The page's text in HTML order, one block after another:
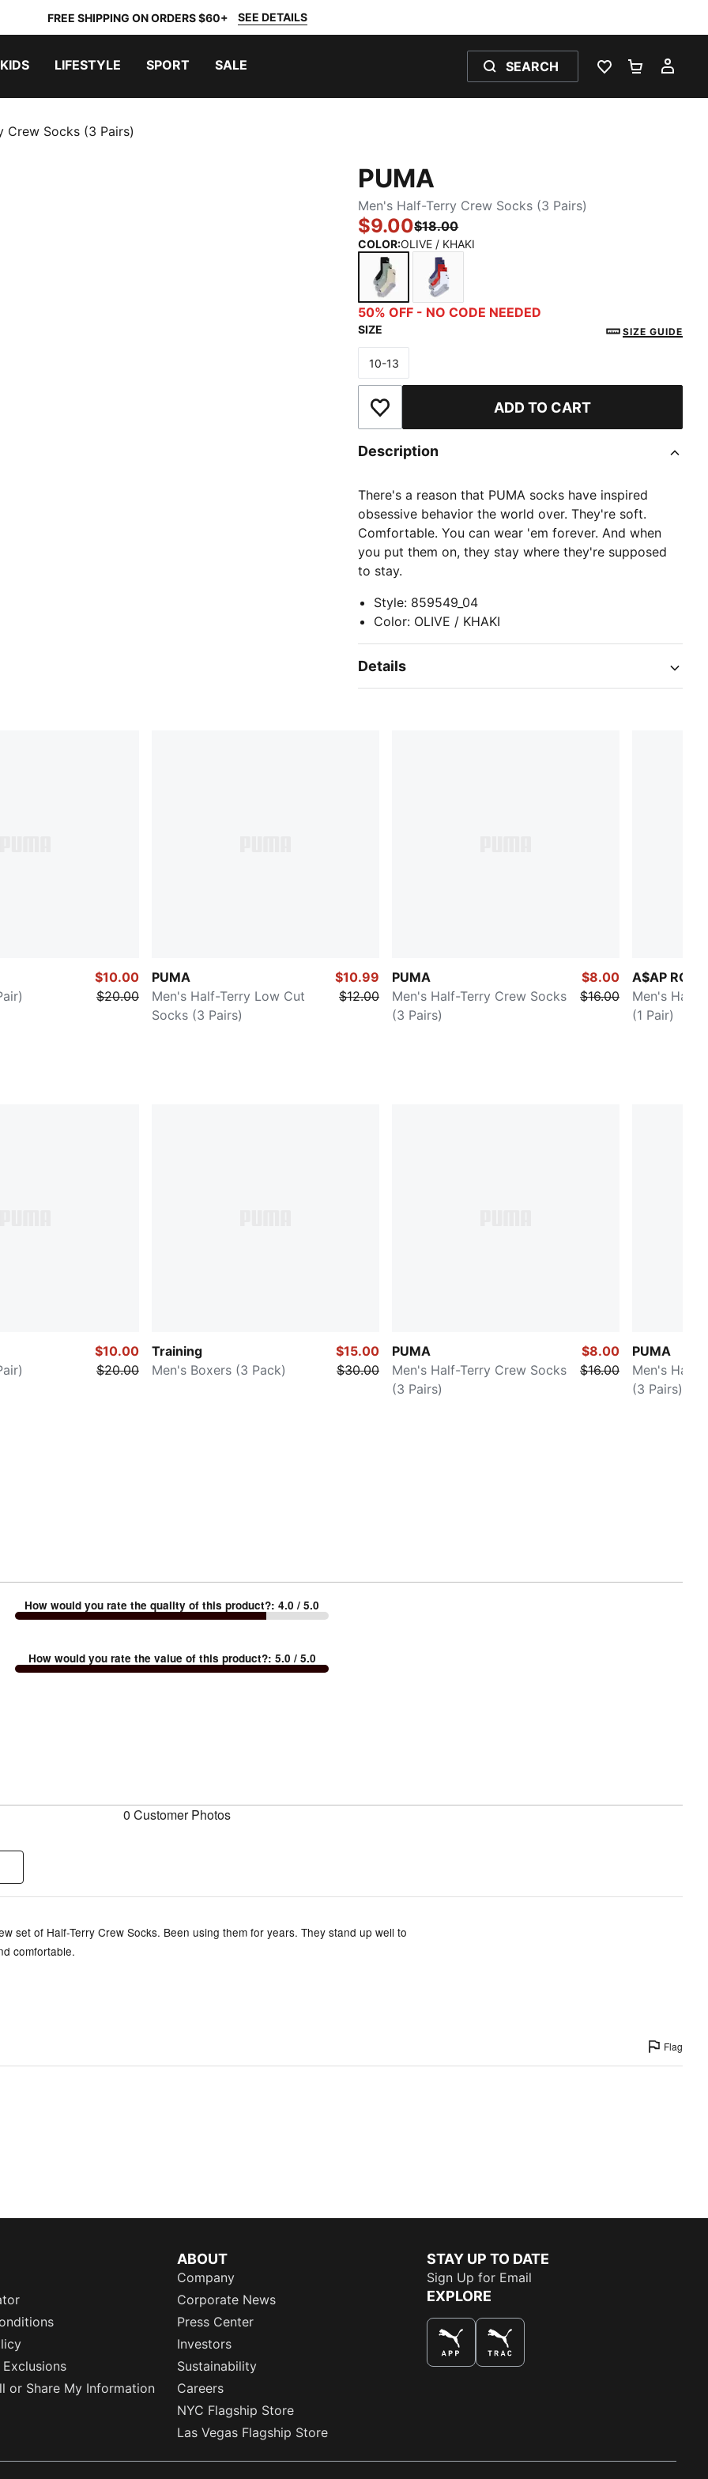
FREE SHIPPING ON ORDERS $60+ SEE DETAILS
KIDS LIFESTYLE SPORT SALE SEARCH
WISHLIST 0
Crew Socks (3 Pairs)
PUMA
Men's Half-Terry Crew Socks (3 Pairs)
$9.00$18.00
COLOR:OLIVE / KHAKI
OLIVE / KHAKIBLUE / RED / WHITE
50% OFF - NO CODE NEEDED
SIZE SIZE GUIDE
Size
10-13
Add to Wishlist ADD TO CART
Description
There's a reason that PUMA socks have inspired
obsessive behavior the world over. They're soft.
Comfortable. You can wear 'em forever. And when
you put them on, they stay where they're supposed
to stay.
Style: 859549_04
Color: OLIVE / KHAKI
Details
$10.00
$20.00
PUMA
Men's Half-Terry Low Cut
Socks (3 Pairs)
$10.99
$12.00
PUMA
Men's Half-Terry Crew Socks
(3 Pairs)
$8.00
$16.00
A$AP
Men's Half-
(1 Pair)
$10.00
$20.00
Training
Men's Boxers (3 Pack)
$15.00
$30.00
PUMA
Men's Half-Terry Crew Socks
(3 Pairs)
$8.00
$16.00
PUMA
Men's Half-
(3 Pairs)
How would you rate the quality of this product?:4.0 / 5.0
How would you rate the value of this product?: 5.0 / 5.0
0 Customer Photos
set of Half-Terry Crew Socks. Been using them for years. They stand up well to
comfortable.
Flag
or Share My Information
ABOUT
Company
Corporate News
Press Center
Investors
Sustainability
Careers
NYC Flagship Store
Las Vegas Flagship Store
STAY UP TO DATE
Sign Up for Email
EXPLORE